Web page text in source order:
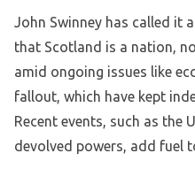
John Swinney has called it
that Scotland is a nation,
amid ongoing issues like
fallout, which have kept
Recent events, such as the
devolved powers, add fuel